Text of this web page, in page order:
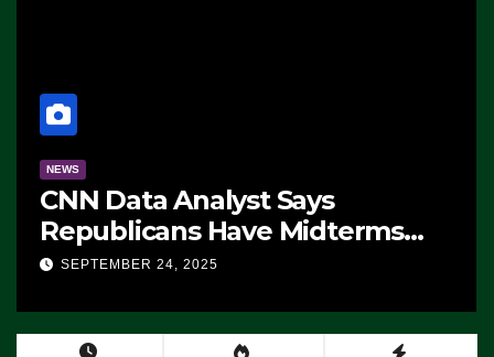
NEWS
CNN Data Analyst Says
Republicans Have Midterms
Advantage: ‘Whatever
SEPTEMBER 24, 2025